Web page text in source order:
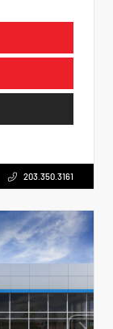
203.350.3161